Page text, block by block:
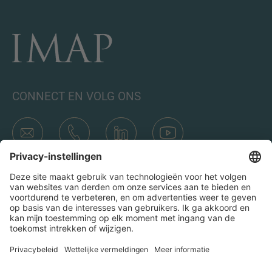
CONNECT EN VOLG ONS
Transacties
Teams & Kantoren
Wie is IMAP
Contact